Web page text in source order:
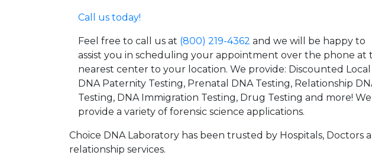
Call us today!
Feel free to call us at (800) 219-4362 and we will be happy to
assist you in scheduling your appointment over the phone at
nearest center to your location. We provide: Discounted Local
DNA Paternity Testing, Prenatal DNA Testing, Relationship
Testing, DNA Immigration Testing, Drug Testing and more! We
provide a variety of forensic science applications.
Choice DNA Laboratory has been trusted by Hospitals,
relationship services.